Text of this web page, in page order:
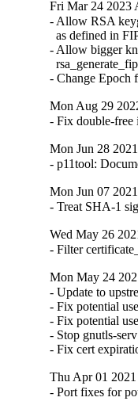
Fri Mar 24 2023
- Allow RSA
as defined in
- Allow bigger
- Change Epoch
Mon Aug 29
- Fix double-free
Mon Jun 28
- p11tool:
Mon Jun 07
- Treat SHA-1
Wed May 26
- Filter
Mon May 24
- Update to
- Fix potential
- Fix potential
- Stop gnutls-
- Fix cert
Thu Apr 01
- Port fixes for